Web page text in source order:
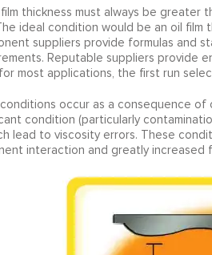
film thickness must always be
ideal condition would be an oil
suppliers provide formulas and
Reputable suppliers provide
most applications, the first run
occur as a consequence
condition (particularly
lead to viscosity errors. These
interaction and greatly increased